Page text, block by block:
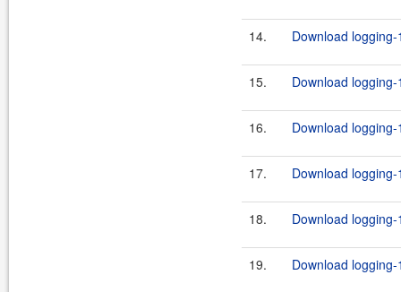
14. Download
15. Download
16. Download
17. Download
18. Download
19. Download